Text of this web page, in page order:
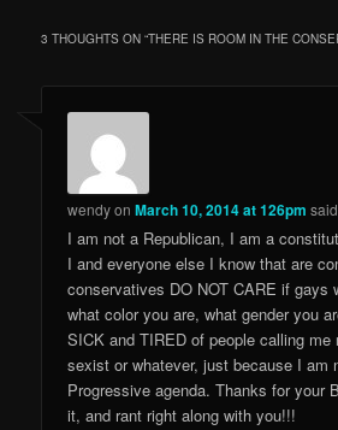
3 THOUGHTS ON “THERE IS ROOM IN THE
wendyonMarch 10, 2014 at 126pm
I am not a Republican, I am a
I and everyone else I know that are
conservatives DO NOT CARE if gays
what color you are, what gender you
SICK and TIRED of people calling me
sexist or whatever, just because I am
Progressive agenda. Thanks for your
it, and rant right along with you!!!